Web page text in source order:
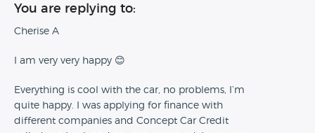
You are replying to:
Cherise A
I am very very happy 😊
Everything is cool with the car, no problems, I’m
quite happy. I was applying for finance with
different companies and Concept Car Credit